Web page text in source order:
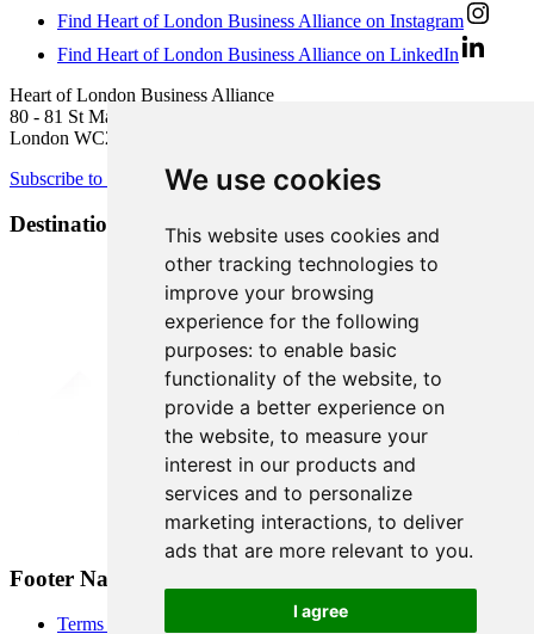
We use cookies
This website uses cookies and
other tracking technologies to
improve your browsing
experience for the following
purposes: to enable basic
functionality of the website, to
provide a better experience on
the website, to measure your
interest in our products and
services and to personalize
marketing interactions, to deliver
ads that are more relevant to you.
I agree
Find Heart of London Business Alliance on Instagram
Find Heart of London Business Alliance on LinkedIn
Heart of London Business Alliance
80 - 81 St Martin’s Lane
London WC2N 4AA
Subscribe to newsletter
Destination Brands
Footer Navigation
Terms & Conditions